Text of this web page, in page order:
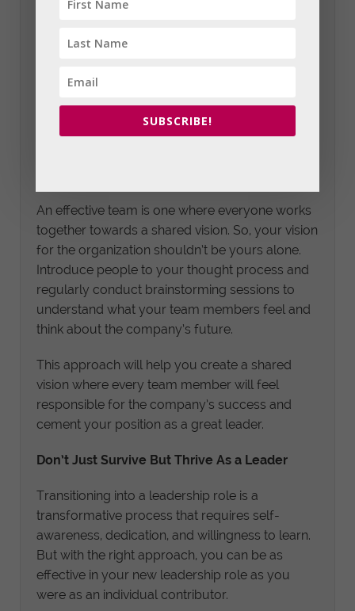
your own, and you’ll have to delegate various
your team members. Leaders who delegate
higher engagement, leading to better business
results.
An effective team is one where everyone works
together towards a shared vision. So, your vision
for the organization shouldn’t be yours alone.
Introduce people to your thought process and
regularly conduct brainstorming sessions to
understand what your team members feel and
think about the company’s future.
This approach will help you create a shared
vision where every team member will feel
responsible for the company’s success and
cement your position as a great leader.
Don’t Just Survive But Thrive As a Leader
Transitioning into a leadership role is a
transformative process that requires self-
awareness, dedication, and willingness to learn.
But with the right approach, you can be as
effective in your new leadership role as you
were as an individual contributor.
SUBSCRIBE!